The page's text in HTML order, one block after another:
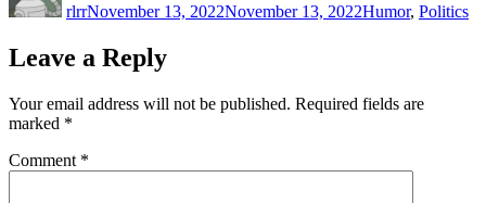
rlrrNovember 13, 2022November 13, 2022Humor, Politics
Leave a Reply
Your email address will not be published. Required fields are
marked *
Comment *